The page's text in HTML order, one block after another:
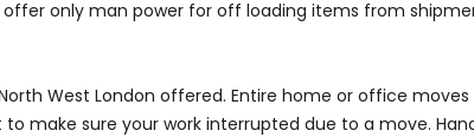
only man power for off loading items from
West London offered. Entire home or office
make sure your work interrupted due to a move.